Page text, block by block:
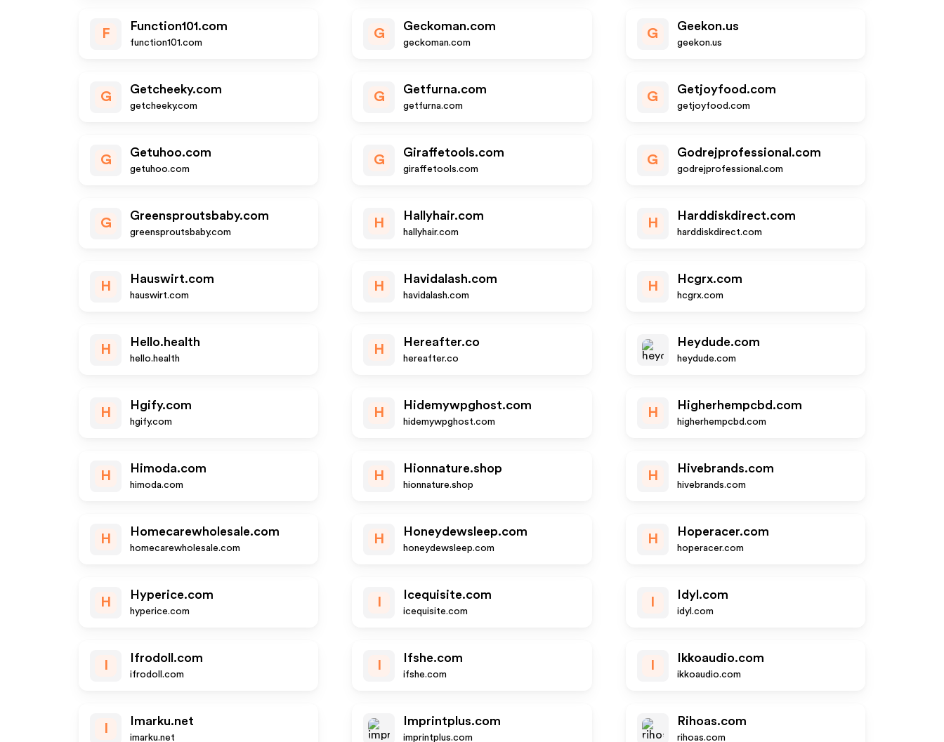
F
Function101.com
function101.com
G
Geckoman.com
geckoman.com
G
Geekon.us
geekon.us
G
Getcheeky.com
getcheeky.com
G
Getfurna.com
getfurna.com
G
Getjoyfood.com
getjoyfood.com
G
Getuhoo.com
getuhoo.com
G
Giraffetools.com
giraffetools.com
G
Godrejprofessional.com
godrejprofessional.com
G
Greensproutsbaby.com
greensproutsbaby.com
H
Hallyhair.com
hallyhair.com
H
Harddiskdirect.com
harddiskdirect.com
H
Hauswirt.com
hauswirt.com
H
Havidalash.com
havidalash.com
H
Hcgrx.com
hcgrx.com
H
Hello.health
hello.health
H
Hereafter.co
hereafter.co
Heydude.com
heydude.com
H
Hgify.com
hgify.com
H
Hidemywpghost.com
hidemywpghost.com
H
Higherhempcbd.com
higherhempcbd.com
H
Himoda.com
himoda.com
H
Hionnature.shop
hionnature.shop
H
Hivebrands.com
hivebrands.com
H
Homecarewholesale.com
homecarewholesale.com
H
Honeydewsleep.com
honeydewsleep.com
H
Hoperacer.com
hoperacer.com
H
Hyperice.com
hyperice.com
Icequisite.com
icequisite.com
Idyl.com
idyl.com
Ifrodoll.com
ifrodoll.com
Ifshe.com
ifshe.com
Ikkoaudio.com
ikkoaudio.com
Imarku.net
imarku.net
Imprintplus.com
imprintplus.com
Rihoas.com
rihoas.com